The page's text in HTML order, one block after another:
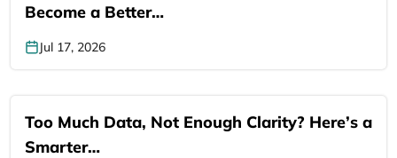
Become a Better…
Jul 17, 2026
Too Much Data, Not Enough Clarity? Here’s a
Smarter…